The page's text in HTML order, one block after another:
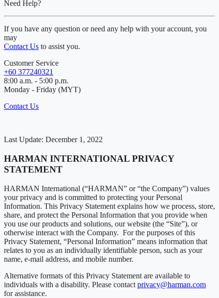
Need Help?
If you have any question or need any help with your account, you
may
Contact Us to assist you.
Customer Service
+60 377240321
8:00 a.m. - 5:00 p.m.
Monday - Friday (MYT)
Contact Us
Last Update: December 1, 2022
HARMAN INTERNATIONAL PRIVACY
STATEMENT
HARMAN International (“HARMAN” or “the Company”) values
your privacy and is committed to protecting your Personal
Information. This Privacy Statement explains how we process, store,
share, and protect the Personal Information that you provide when
you use our products and solutions, our website (the “Site”), or
otherwise interact with the Company. For the purposes of this
Privacy Statement, “Personal Information” means information that
relates to you as an individually identifiable person, such as your
name, e-mail address, and mobile number.
Alternative formats of this Privacy Statement are available to
individuals with a disability. Please contact privacy@harman.com
for assistance.